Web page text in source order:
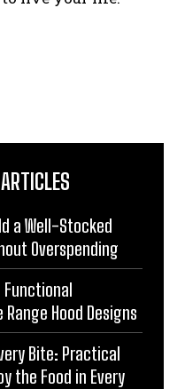
a Well-Stocked
Overspending
Hood Designs
Bite: Practical
the Food in Every